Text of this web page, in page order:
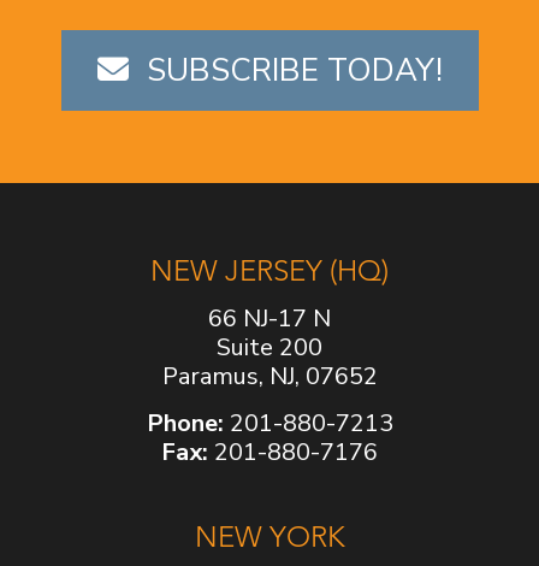
SUBSCRIBE TODAY!
NEW JERSEY (HQ)
66 NJ-17 N
Suite 200
Paramus, NJ, 07652
Phone: 201-880-7213
Fax: 201-880-7176
NEW YORK